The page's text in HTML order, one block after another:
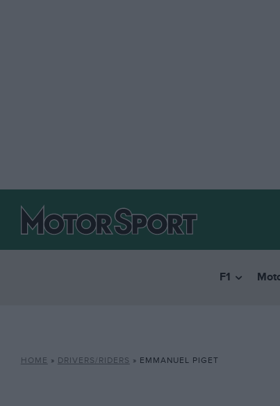
F1
HOME » DRIVERS/RIDERS » EMMANUEL PIGET